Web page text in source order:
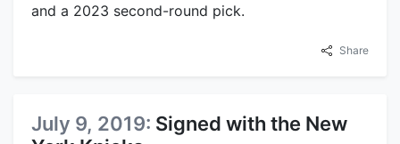
and a 2023 second-round pick.
Share
July 9, 2019: Signed with the New